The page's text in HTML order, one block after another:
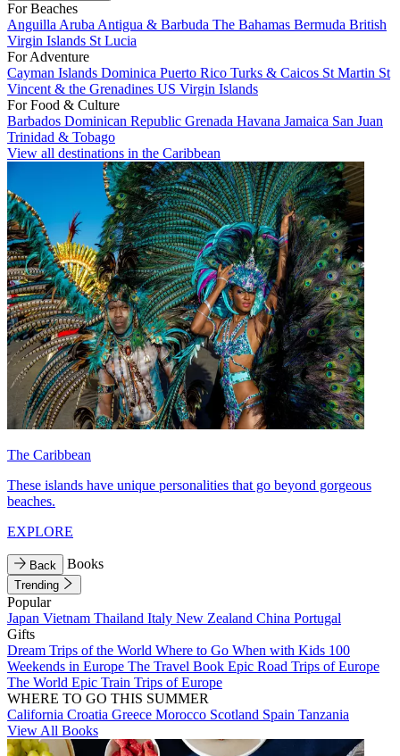
For Beaches
Anguilla Aruba Antigua & Barbuda The Bahamas Bermuda British
Virgin Islands St Lucia
For Adventure
Cayman Islands Dominica Puerto Rico Turks & Caicos St Martin St
Vincent & the Grenadines US Virgin Islands
For Food & Culture
Barbados Dominican Republic Grenada Havana Jamaica San Juan
Trinidad & Tobago
View all destinations in the Caribbean
The Caribbean
These islands have unique personalities that go beyond gorgeous
beaches.
EXPLORE
Back Books
Trending
Popular
Japan Vietnam Thailand Italy New Zealand China Portugal
Gifts
Dream Trips of the World Where to Go When with Kids 100
Weekends in Europe The Travel Book Epic Road Trips of Europe
The World Epic Train Trips of Europe
WHERE TO GO THIS SUMMER
California Croatia Greece Morocco Scotland Spain Tanzania
View All Books